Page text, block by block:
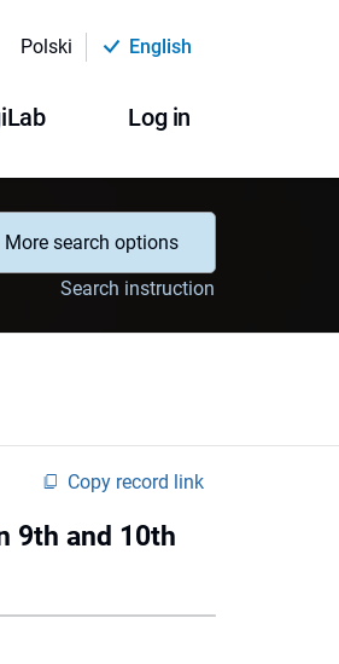
Polski English
Log in
More search options
Search instruction
Copy record link
9th and 10th